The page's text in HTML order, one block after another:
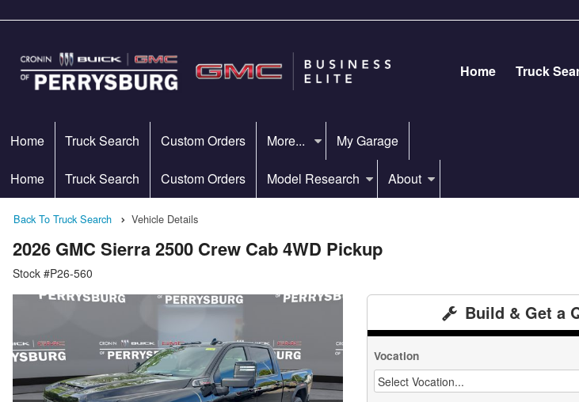
Home Truck
Home Truck Search Custom Orders More... My Garage
Home Truck Search Custom Orders Model Research About
Back To Truck Search Vehicle Details
2026 GMC Sierra 2500 Crew Cab 4WD Pickup
Stock #P26-560
Build & Get a
Vocation